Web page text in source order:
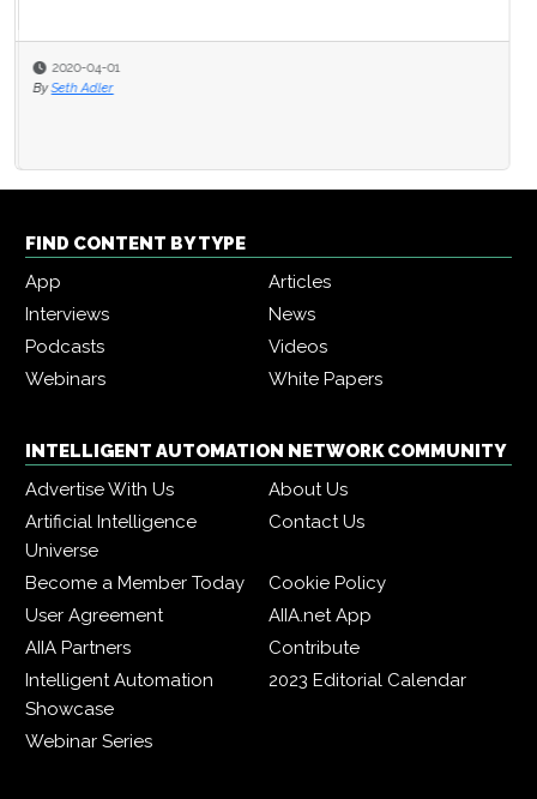
2020-04-01
By Seth Adler
FIND CONTENT BY TYPE
App
Articles
Interviews
News
Podcasts
Videos
Webinars
White Papers
INTELLIGENT AUTOMATION NETWORK COMMUNITY
Advertise With Us
About Us
Artificial Intelligence
Universe
Contact Us
Become a Member Today
Cookie Policy
User Agreement
AIIA.net App
AIIA Partners
Contribute
Intelligent Automation
Showcase
2023 Editorial Calendar
Webinar Series